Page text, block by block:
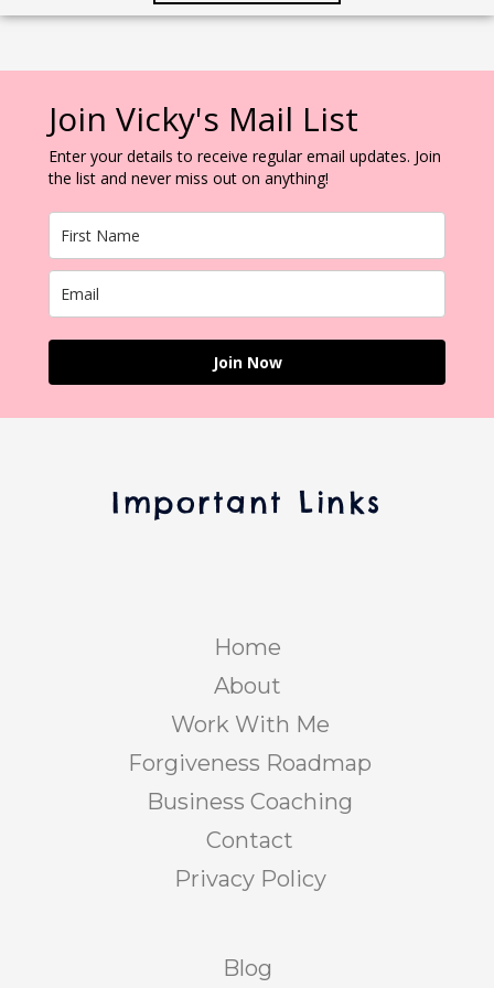
Join Vicky's Mail List
Enter your details to receive regular email updates. Join
the list and never miss out on anything!
Join Now
Important Links
Home
About
Work With Me
Forgiveness Roadmap
Business Coaching
Contact
Privacy Policy
Blog